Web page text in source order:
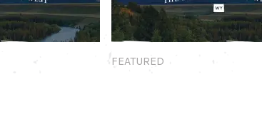
FEATURED